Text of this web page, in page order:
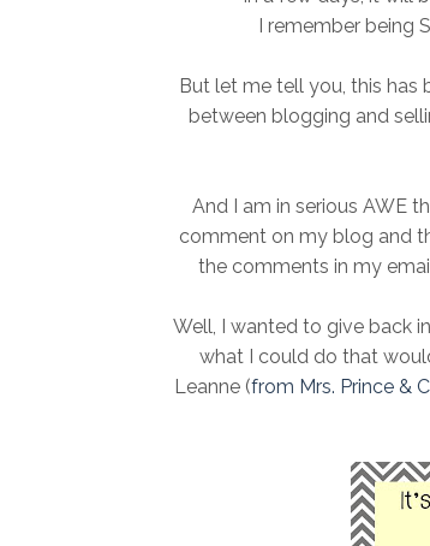
I remember being
But let me tell you, this has
between blogging and
And I am in serious AWE
comment on my blog and
the comments in my
Well, I wanted to give back
what I could do that
Leanne (from Mrs. Prince &